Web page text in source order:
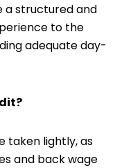
a structured and
to the
adequate day-
taken lightly, as
and back wage